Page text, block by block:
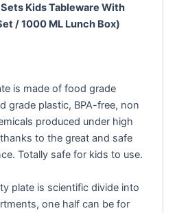
Kids Tableware With
/ 1000 ML Lunch Box)
is made of food grade
grade plastic, BPA-free, non
produced under high
to the great and safe
Totally safe for kids to use.
plate is scientific divide into
one half can be for